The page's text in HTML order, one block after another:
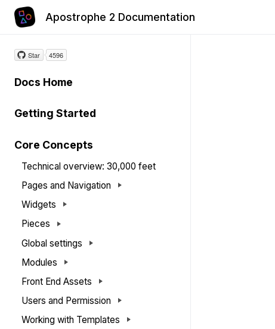
Apostrophe 2 Documentation
Star 4596
Docs Home
Getting Started
Core Concepts
Technical overview: 30,000 feet
Pages and Navigation
Widgets
Pieces
Global settings
Modules
Front End Assets
Users and Permission
Working with Templates